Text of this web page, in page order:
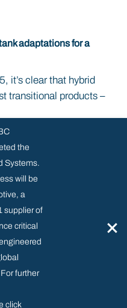
the
Systems.
will be
a
supplier of
critical
further
click
×
adaptations for a
it’s clear that hybrid
transitional products –
Centre
& Regulatory
Cookies policy